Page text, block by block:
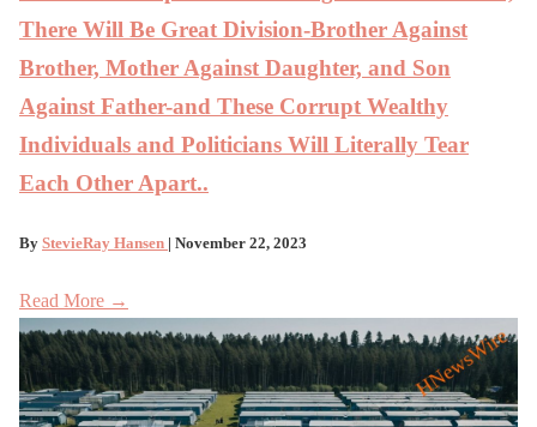
There Will Be Great Division-Brother Against
Brother, Mother Against Daughter, and Son
Against Father-and These Corrupt Wealthy
Individuals and Politicians Will Literally Tear
Each Other Apart..
By StevieRay Hansen | November 22, 2023
Read More →